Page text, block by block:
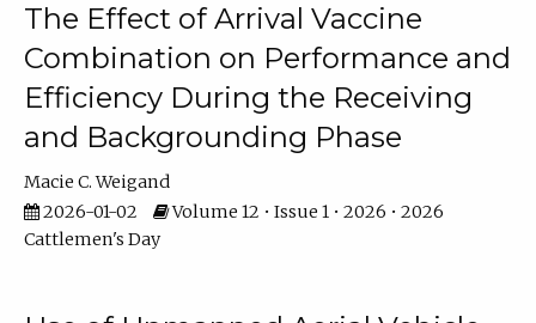
The Effect of Arrival Vaccine
Combination on Performance and
Efficiency During the Receiving
and Backgrounding Phase
Macie C. Weigand
2026-01-02
Volume 12 • Issue 1 • 2026 • 2026
Cattlemen's Day